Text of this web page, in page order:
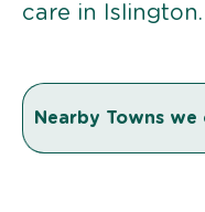
care in Islington.
Nearby Towns we